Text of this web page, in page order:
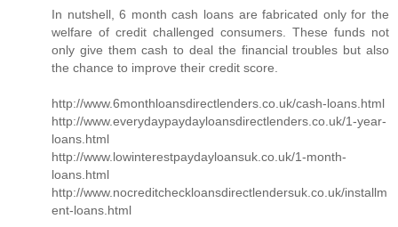
In nutshell, 6 month cash loans are fabricated only for the
welfare of credit challenged consumers. These funds not
only give them cash to deal the financial troubles but also
the chance to improve their credit score.
http://www.6monthloansdirectlenders.co.uk/cash-loans.html
http://www.everydaypaydayloansdirectlenders.co.uk/1-year-
loans.html
http://www.lowinterestpaydayloansuk.co.uk/1-month-
loans.html
http://www.nocreditcheckloansdirectlendersuk.co.uk/installm
ent-loans.html